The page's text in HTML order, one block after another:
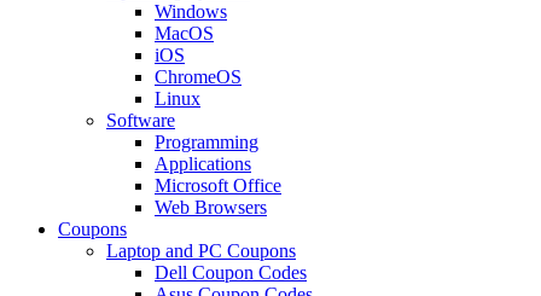
Windows
MacOS
iOS
ChromeOS
Linux
Software
Programming
Applications
Microsoft Office
Web Browsers
Coupons
Laptop and PC Coupons
Dell Coupon Codes